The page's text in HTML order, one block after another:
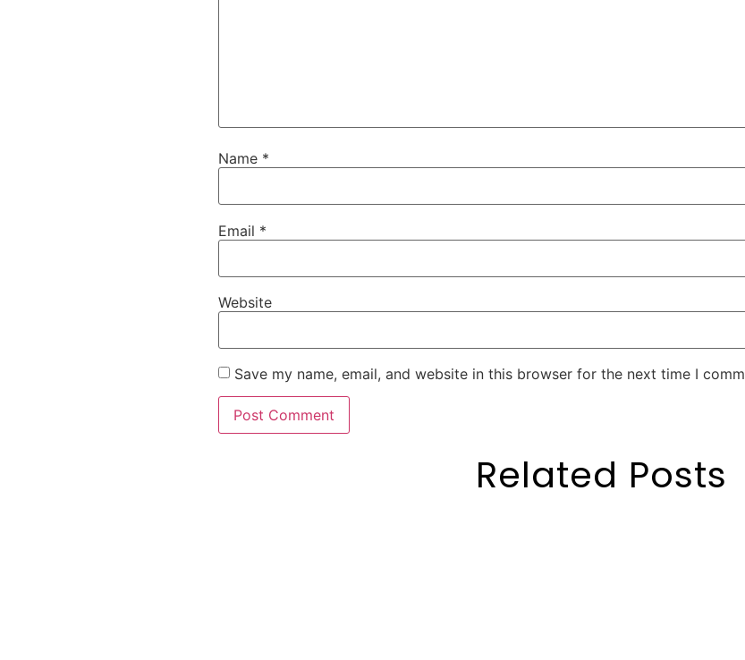
Name *
Email *
Website
Save my name, email, and website in this browser for the next time I
Related Posts